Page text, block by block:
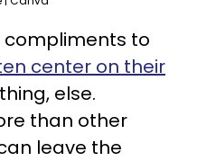
compliments to
center on their
else.
than other
leave the